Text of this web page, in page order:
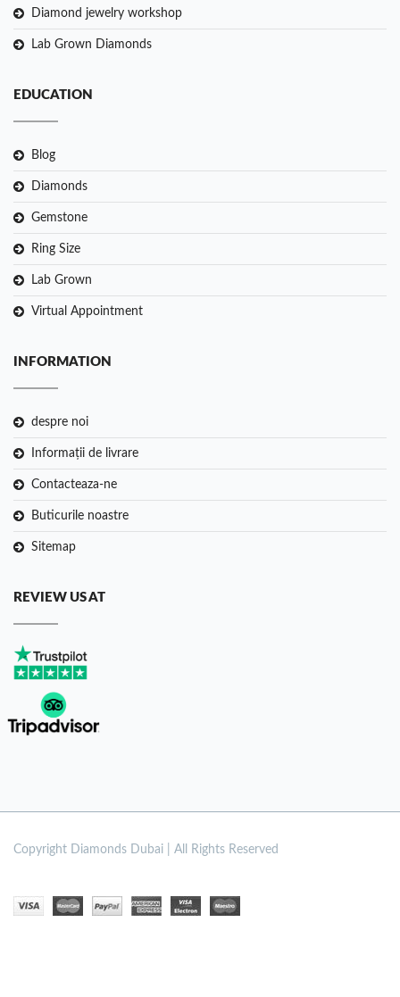
Diamond jewelry workshop
Lab Grown Diamonds
EDUCATION
Blog
Diamonds
Gemstone
Ring Size
Lab Grown
Virtual Appointment
INFORMATION
despre noi
Informații de livrare
Contacteaza-ne
Buticurile noastre
Sitemap
REVIEW US AT
Copyright Diamonds Dubai | All Rights Reserved